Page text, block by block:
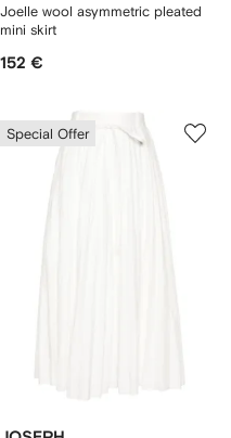
Joelle wool asymmetric pleated
mini skirt
152 €
Special Offer